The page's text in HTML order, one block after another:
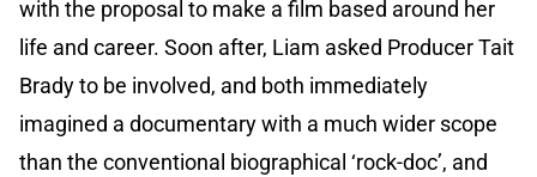
with the proposal to make a film based around her
life and career. Soon after, Liam asked Producer Tait
Brady to be involved, and both immediately
imagined a documentary with a much wider scope
than the conventional biographical ‘rock-doc’, and